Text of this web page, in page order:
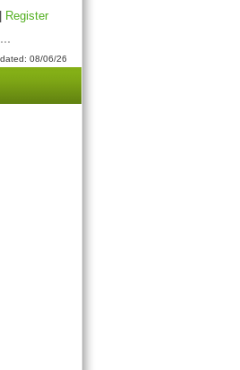
Register
08/06/26